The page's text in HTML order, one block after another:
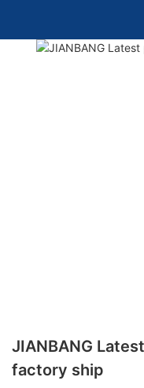
JIANBANG
factory ship